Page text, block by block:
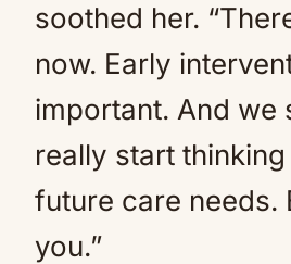
soothed her.
now. Early
important. And we
really start
future care needs.
you.”